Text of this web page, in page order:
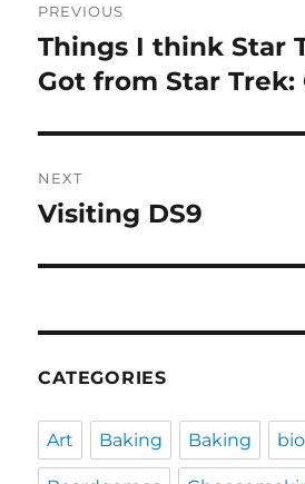
navigation
PREVIOUS
Previous
post:
Things I think Star
Got from Star Trek:
NEXT
Next
Visiting DS9
CATEGORIES
Art Baking Baking